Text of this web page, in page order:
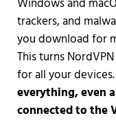
trackers, and
you download for
This turns
for all your devices.
everything, even
connected to the